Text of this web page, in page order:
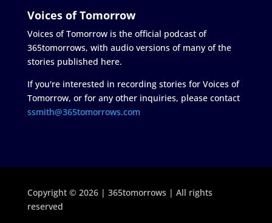
Voices of Tomorrow
Voices of Tomorrow is the official podcast of
365tomorrows, with audio versions of many of the
stories published here.
If you're interested in recording stories for Voices of
Tomorrow, or for any other inquiries, please contact
ssmith@365tomorrows.com
Copyright © 2026 | 365tomorrows | All rights
reserved